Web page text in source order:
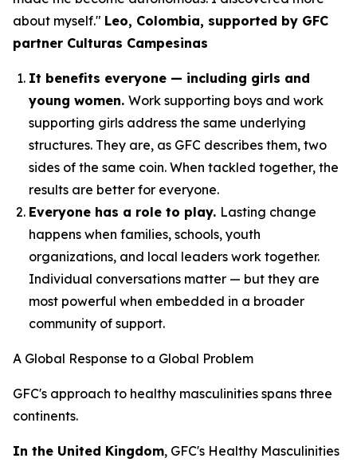
about myself." Leo, Colombia, supported by GFC
partner Culturas Campesinas
It benefits everyone — including girls and
young women. Work supporting boys and work
supporting girls address the same underlying
structures. They are, as GFC describes them, two
sides of the same coin. When tackled together, the
results are better for everyone.
Everyone has a role to play. Lasting change
happens when families, schools, youth
organizations, and local leaders work together.
Individual conversations matter — but they are
most powerful when embedded in a broader
community of support.
A Global Response to a Global Problem
GFC's approach to healthy masculinities spans three
continents.
In the United Kingdom, GFC's Healthy Masculinities